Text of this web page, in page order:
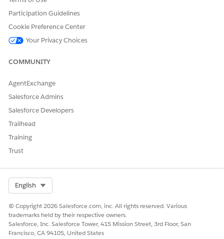
Participation Guidelines
Cookie Preference Center
Your Privacy Choices
COMMUNITY
AgentExchange
Salesforce Admins
Salesforce Developers
Trailhead
Training
Trust
English
© Copyright 2026 Salesforce.com, inc. All rights reserved. Various
trademarks held by their respective owners.
Salesforce, Inc. Salesforce Tower, 415 Mission Street, 3rd Floor, San
Francisco, CA 94105, United States